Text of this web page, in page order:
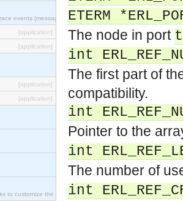
events (messages/actions)
[application]
[application]
[application]
[application]
to customize the inets HTTP server.
ETERM
The node in port t
int
The first part of
compatibility.
int
Pointer to the
int
The number of
int